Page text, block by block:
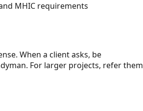
MHIC requirements
When a client asks, be
For larger projects, refer them